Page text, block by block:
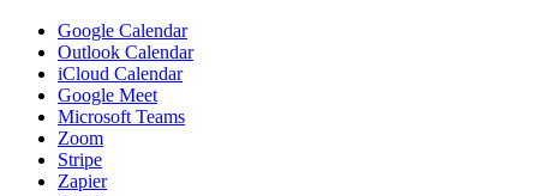
Google Calendar
Outlook Calendar
iCloud Calendar
Google Meet
Microsoft Teams
Zoom
Stripe
Zapier